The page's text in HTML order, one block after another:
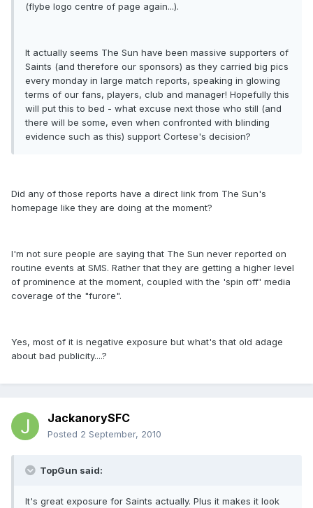
(flybe logo centre of page again...).
It actually seems The Sun have been massive supporters of
Saints (and therefore our sponsors) as they carried big pics
every monday in large match reports, speaking in glowing
terms of our fans, players, club and manager! Hopefully this
will put this to bed - what excuse next those who still (and
there will be some, even when confronted with blinding
evidence such as this) support Cortese's decision?
Did any of those reports have a direct link from The Sun's
homepage like they are doing at the moment?
I'm not sure people are saying that The Sun never reported on
routine events at SMS. Rather that they are getting a higher level
of prominence at the moment, coupled with the 'spin off' media
coverage of the "furore".
Yes, most of it is negative exposure but what's that old adage
about bad publicity....?
JackanorySFC
Posted 2 September, 2010
TopGun said:
It's great exposure for Saints actually. Plus it makes it look